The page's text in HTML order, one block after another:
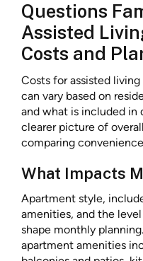
Questions
Assisted
Costs and
Costs for assisted
can vary based on
and what is included in
clearer picture of
comparing
What Impacts
Apartment style,
amenities, and the
shape monthly
apartment amenities